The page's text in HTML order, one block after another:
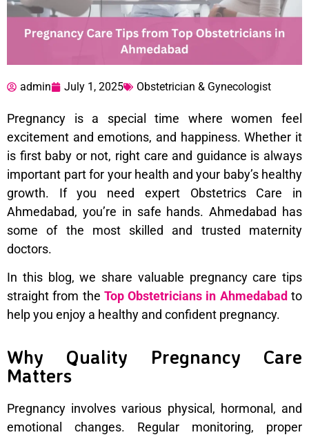
admin July 1, 2025 Obstetrician & Gynecologist
Pregnancy is a special time where women feel
excitement and emotions, and happiness. Whether it
is first baby or not, right care and guidance is always
important part for your health and your baby’s healthy
growth. If you need expert Obstetrics Care in
Ahmedabad, you’re in safe hands. Ahmedabad has
some of the most skilled and trusted maternity
doctors.
In this blog, we share valuable pregnancy care tips
straight from the Top Obstetricians in Ahmedabad to
help you enjoy a healthy and confident pregnancy.
Why Quality Pregnancy Care
Matters
Pregnancy involves various physical, hormonal, and
emotional changes. Regular monitoring, proper